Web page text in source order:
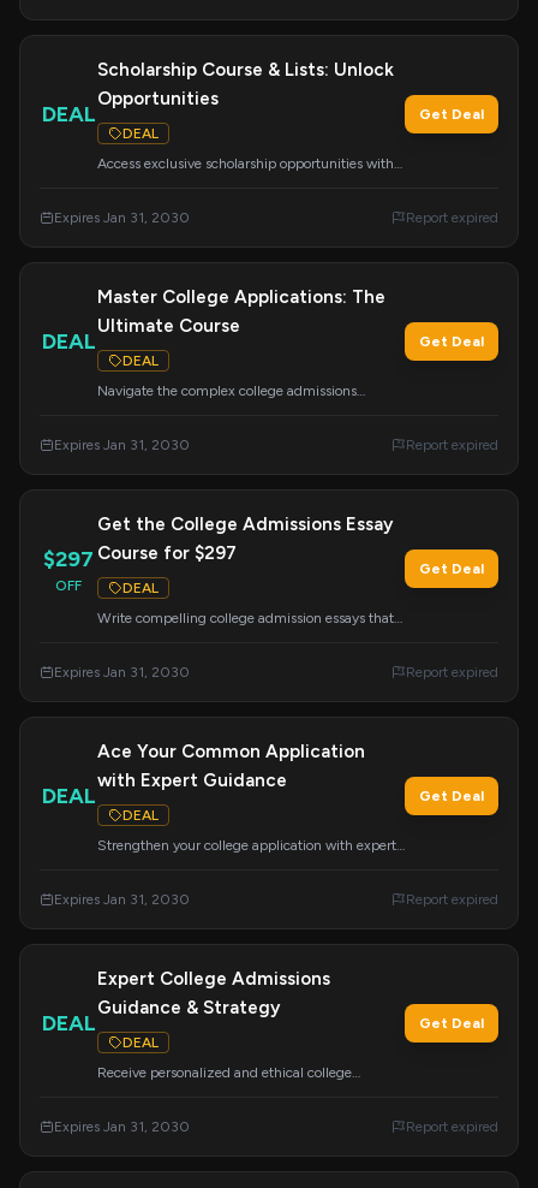
DEAL
Scholarship Course & Lists: Unlock
Opportunities
DEAL
Access exclusive scholarship opportunities with
winning scholarships.
Get Deal
Expires Jan 31, 2030 Report expired
DEAL
Master College Applications: The
Ultimate Course
DEAL
Navigate the complex college admissions
financial aid, scholarships, and more.
Get Deal
Expires Jan 31, 2030 Report expired
$297
OFF
Get the College Admissions Essay
Course for $297
DEAL
Write compelling college admission essays that
out.
Get Deal
Expires Jan 31, 2030 Report expired
DEAL
Ace Your Common Application
with Expert Guidance
DEAL
Strengthen your college application with expert
financial aid.
Get Deal
Expires Jan 31, 2030 Report expired
DEAL
Expert College Admissions
Guidance & Strategy
DEAL
Receive personalized and ethical college
achieve their academic and career dreams.
Get Deal
Expires Jan 31, 2030 Report expired